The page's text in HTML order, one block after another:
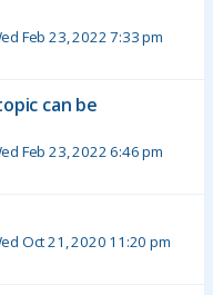
Feb 23, 2022 7:33 pm
can be
Feb 23, 2022 6:46 pm
Oct 21, 2020 11:20 pm